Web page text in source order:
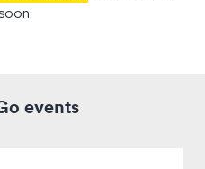
events